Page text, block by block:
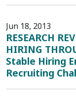
Jun 18, 2013
RESEARCH
HIRING
Stable Hiring
Recruiting